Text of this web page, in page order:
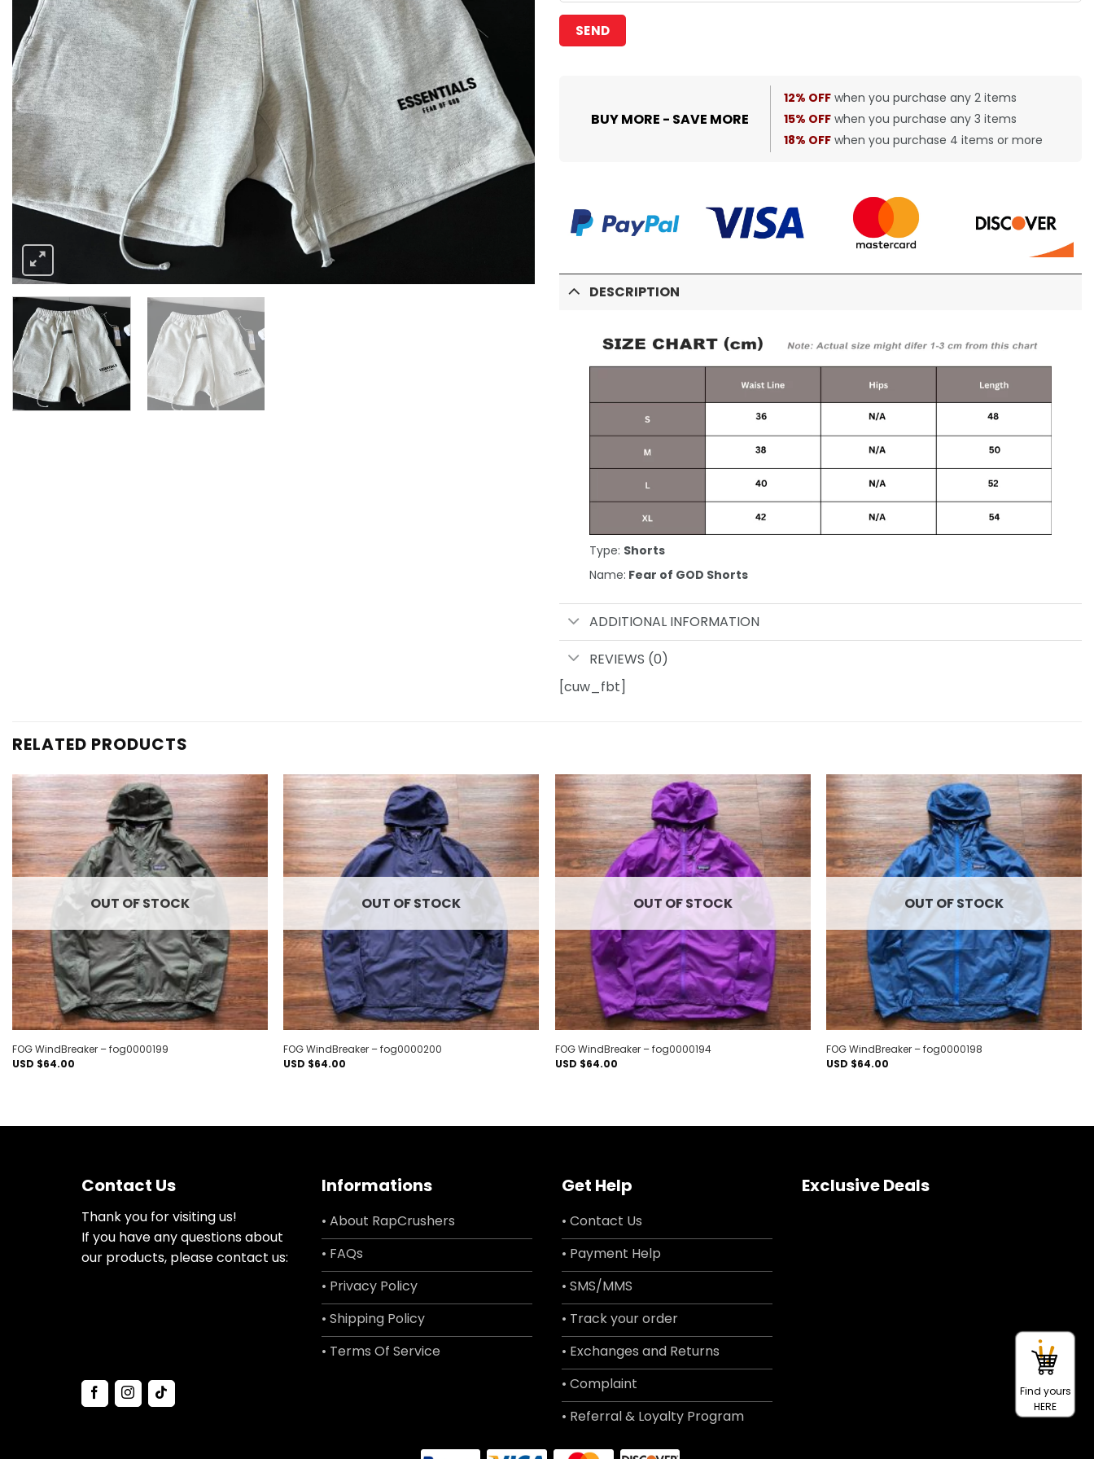
BUY MORE - SAVE MORE
12% OFF when you purchase any 2 items
15% OFF when you purchase any 3 items
18% OFF when you purchase 4 items or more
DESCRIPTION
Type: Shorts
Name: Fear of GOD Shorts
ADDITIONAL INFORMATION
REVIEWS (0)
[cuw_fbt]
RELATED PRODUCTS
Add to
wishlist
OUT OF STOCK
FOG WindBreaker – fog0000199
USD $64.00
Add to
wishlist
OUT OF STOCK
FOG WindBreaker – fog0000200
USD $64.00
Add to
wishlist
OUT OF STOCK
FOG WindBreaker – fog0000194
USD $64.00
Add to
wishlist
OUT OF STOCK
FOG WindBreaker – fog0000198
USD $64.00
Contact Us
Thank you for visiting us!
If you have any questions about
our products, please contact us:
Informations
• About RapCrushers
• FAQs
• Privacy Policy
• Shipping Policy
• Terms Of Service
Get Help
• Contact Us
• Payment Help
• SMS/MMS
• Track your order
• Exchanges and Returns
• Complaint
• Referral & Loyalty Program
Exclusive Deals
Find yours
HERE